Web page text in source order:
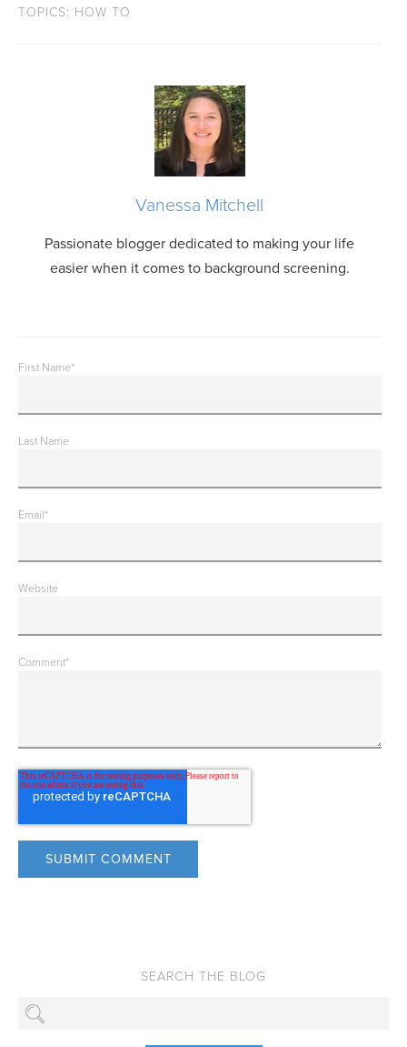
TOPICS: HOW TO
Vanessa Mitchell
Passionate blogger dedicated to making your life
easier when it comes to background screening.
First Name*
Last Name
Email*
Website
Comment*